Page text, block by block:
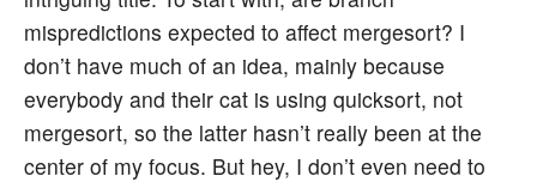
mispredictions expected to affect mergesort? I
don’t have much of an idea, mainly because
everybody and their cat is using quicksort, not
mergesort, so the latter hasn’t really been at the
center of my focus. But hey, I don’t even need to